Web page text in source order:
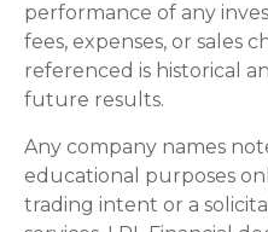
performance of any
fees, expenses, or sales
referenced is historical
future results.
Any company names
educational purposes
trading intent or a